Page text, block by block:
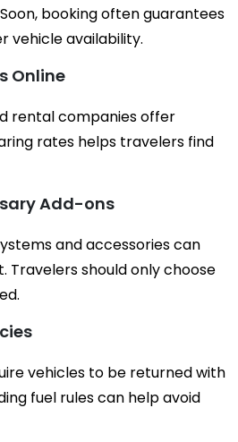
booking often guarantees
vehicle availability.
Online
rental companies offer
rates helps travelers find
Add-ons
and accessories can
Travelers should only choose
vehicles to be returned with
fuel rules can help avoid